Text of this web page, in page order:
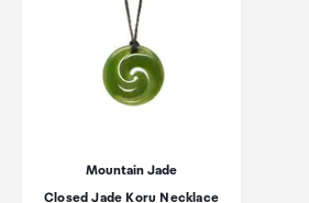
Mountain Jade
Closed Jade Koru Necklace